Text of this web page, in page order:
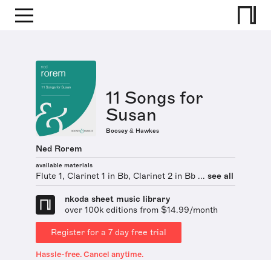
11 Songs for
Susan
Boosey & Hawkes
Ned Rorem
available materials
Flute 1, Clarinet 1 in Bb, Clarinet 2 in Bb ... see all
nkoda sheet music library
over 100k editions from $14.99/month
Register for a 7 day free trial
Hassle-free. Cancel anytime.